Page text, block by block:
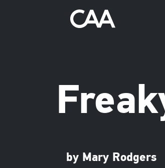
by Mary Rodgers